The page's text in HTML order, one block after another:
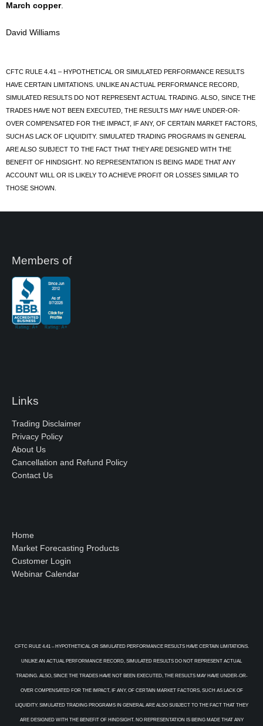
March copper.
David Williams
CFTC RULE 4.41 – HYPOTHETICAL OR SIMULATED PERFORMANCE RESULTS
HAVE CERTAIN LIMITATIONS. UNLIKE AN ACTUAL PERFORMANCE RECORD,
SIMULATED RESULTS DO NOT REPRESENT ACTUAL TRADING. ALSO, SINCE THE
TRADES HAVE NOT BEEN EXECUTED, THE RESULTS MAY HAVE UNDER-OR-
OVER COMPENSATED FOR THE IMPACT, IF ANY, OF CERTAIN MARKET FACTORS,
SUCH AS LACK OF LIQUIDITY. SIMULATED TRADING PROGRAMS IN GENERAL
ARE ALSO SUBJECT TO THE FACT THAT THEY ARE DESIGNED WITH THE
BENEFIT OF HINDSIGHT. NO REPRESENTATION IS BEING MADE THAT ANY
ACCOUNT WILL OR IS LIKELY TO ACHIEVE PROFIT OR LOSSES SIMILAR TO
THOSE SHOWN.
Members of
Links
Trading Disclaimer
Privacy Policy
About Us
Cancellation and Refund Policy
Contact Us
Home
Market Forecasting Products
Customer Login
Webinar Calendar
CFTC RULE 4.41 – HYPOTHETICAL OR SIMULATED PERFORMANCE RESULTS HAVE CERTAIN LIMITATIONS.
UNLIKE AN ACTUAL PERFORMANCE RECORD, SIMULATED RESULTS DO NOT REPRESENT ACTUAL
TRADING. ALSO, SINCE THE TRADES HAVE NOT BEEN EXECUTED, THE RESULTS MAY HAVE UNDER-OR-
OVER COMPENSATED FOR THE IMPACT, IF ANY, OF CERTAIN MARKET FACTORS, SUCH AS LACK OF
LIQUIDITY. SIMULATED TRADING PROGRAMS IN GENERAL ARE ALSO SUBJECT TO THE FACT THAT THEY
ARE DESIGNED WITH THE BENEFIT OF HINDSIGHT. NO REPRESENTATION IS BEING MADE THAT ANY